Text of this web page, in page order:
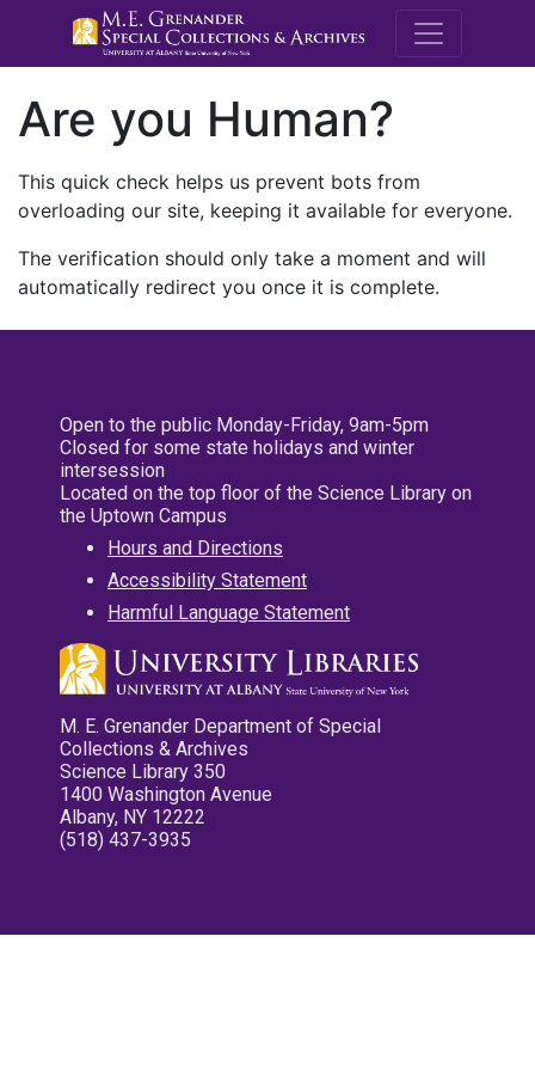
M.E.
Are you Human?
This quick check helps us prevent bots from
overloading our site, keeping it available for everyone.
The verification should only take a moment and will
automatically redirect you once it is complete.
Open to the public Monday-Friday, 9am-5pm
Closed for some state holidays and winter
intersession
Located on the top floor of the Science Library on
the Uptown Campus
Hours and Directions
Accessibility Statement
Harmful Language Statement
M. E. Grenander Department of Special
Collections & Archives
Science Library 350
1400 Washington Avenue
Albany, NY 12222
(518) 437-3935